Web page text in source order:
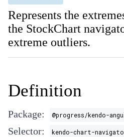
Represents the
the StockChart
extreme outliers.
Definition
Package: @progress/kendo-
Selector: kendo-chart-